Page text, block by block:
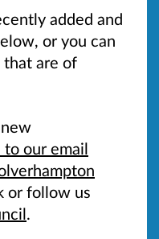
added and
or you can
that are of
to our email
or follow us
.